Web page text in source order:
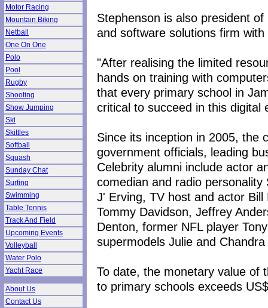
Motor Racing
Mountain Biking
Netball
One On One
Polo
Pool
Rugby
Shooting
Show Jumping
Ski
Skittles
Softball
Squash
Sunday Chat
Surfing
Swimming
Table Tennis
Track And Field
Upcoming Events
Volleyball
Water Polo
Yacht Race
About Us
Contact Us
Stephenson is also president
and software solutions firm
"After realising the limited
hands on training with
that every primary school in
critical to succeed in this digital
Since its inception in 2005, the
government officials, leading
Celebrity alumni include actor
comedian and radio
J' Erving, TV host and actor
Tommy Davidson, Jeffrey
Denton, former NFL player
supermodels Julie and
To date, the monetary value of
to primary schools exceeds